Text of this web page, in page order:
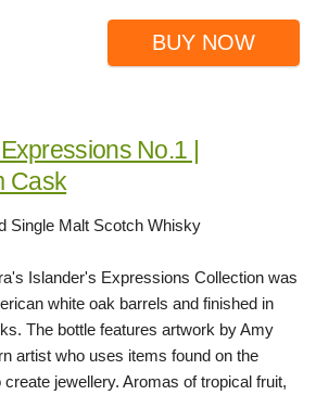
BUY NOW
No.1 |
Cask
Single Malt Scotch Whisky
Islander's Expressions Collection was
white oak barrels and finished in
The bottle features artwork by Amy
artist who uses items found on the
jewellery. Aromas of tropical fruit,